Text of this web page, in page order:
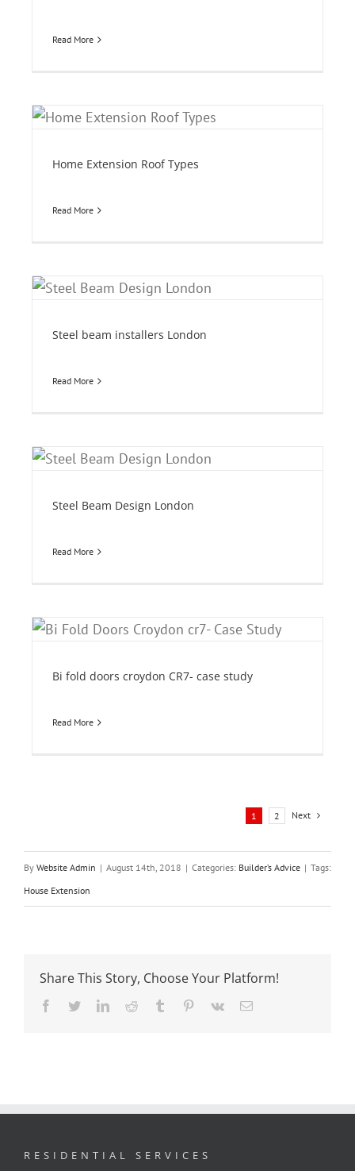
Read More
Home Extension Roof Types
Read More
Steel beam installers London
Read More
Steel Beam Design London
Read More
Bi fold doors croydon CR7- case study
Read More
1 2 Next
By Website Admin | August 14th, 2018 | Categories: Builder’s Advice | Tags:
House Extension
Share This Story, Choose Your Platform!
Facebook
TwitterLinkedInReddit Tumblr Pinterest
Vk Email
RESIDENTIAL SERVICES